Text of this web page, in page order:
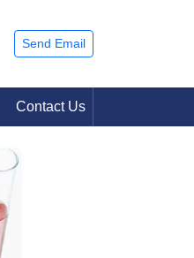
Send Email
Contact Us